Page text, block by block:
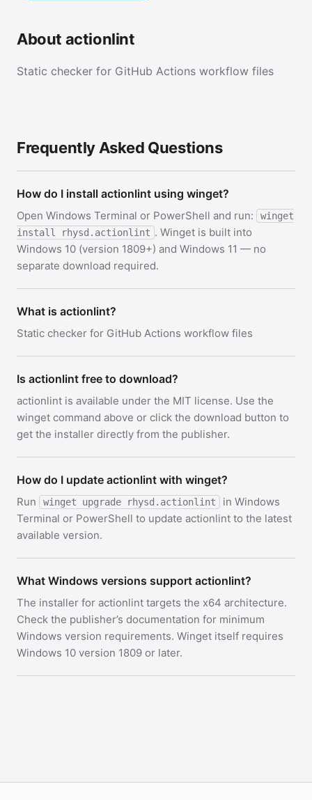
About actionlint
Static checker for GitHub Actions workflow files
Frequently Asked Questions
How do I install actionlint using winget?
Open Windows Terminal or PowerShell and run:
winget
install rhysd.actionlint . Winget is built into
Windows 10 (version 1809+) and Windows 11 — no
separate download required.
What is actionlint?
Static checker for GitHub Actions workflow files
Is actionlint free to download?
actionlint is available under the MIT license. Use the
winget command above or click the download button to
get the installer directly from the publisher.
How do I update actionlint with winget?
Run winget upgrade rhysd.actionlint
in Windows
Terminal or PowerShell to update actionlint to the latest
available version.
What Windows versions support actionlint?
The installer for actionlint targets the x64 architecture.
Check the publisher’s documentation for minimum
Windows version requirements. Winget itself requires
Windows 10 version 1809 or later.